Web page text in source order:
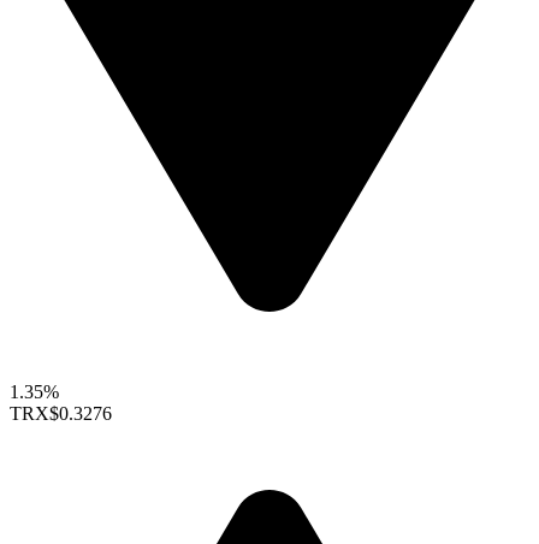
1.35%
TRX$0.3276